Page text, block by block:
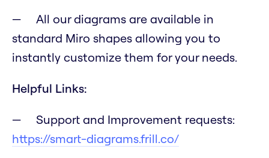
All our diagrams are available in
standard Miro shapes allowing you to
instantly customize them for your needs.
Helpful Links:
Support and Improvement requests:
https://smart-diagrams.frill.co/